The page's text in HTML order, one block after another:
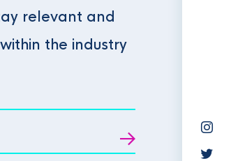
relevant and
the industry